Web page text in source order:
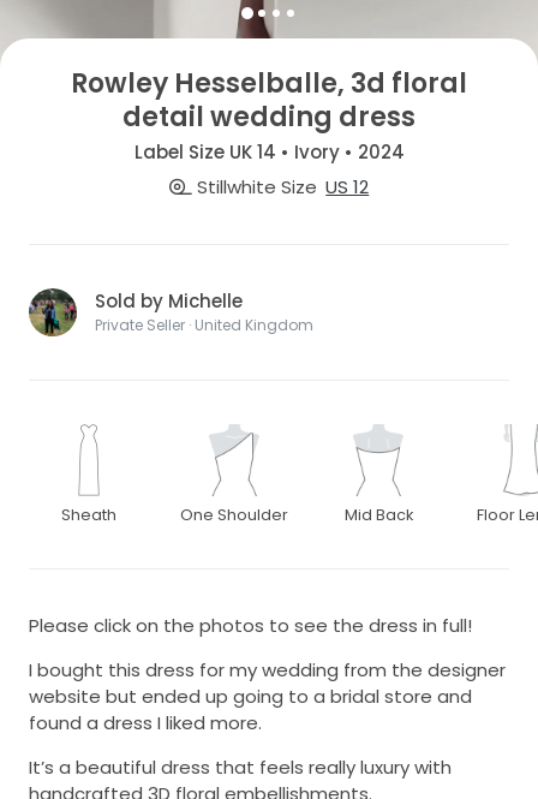
Rowley Hesselballe, 3d floral
detail wedding dress
Label Size UK 14 • Ivory • 2024
Stillwhite Size US 12
Sold by Michelle
Private Seller · United Kingdom
Sheath One Shoulder Mid Back Floor
Please click on the photos to see the dress in full!
I bought this dress for my wedding from the designer
website but ended up going to a bridal store and
found a dress I liked more.
It’s a beautiful dress that feels really luxury with
handcrafted 3D floral embellishments.